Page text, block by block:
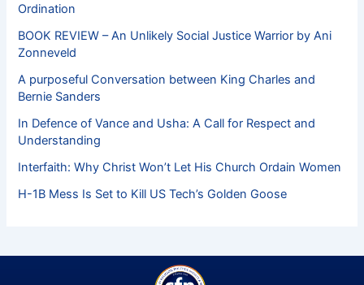
Ordination
BOOK REVIEW – An Unlikely Social Justice Warrior by Ani
Zonneveld
A purposeful Conversation between King Charles and
Bernie Sanders
In Defence of Vance and Usha: A Call for Respect and
Understanding
Interfaith: Why Christ Won’t Let His Church Ordain Women
H-1B Mess Is Set to Kill US Tech’s Golden Goose